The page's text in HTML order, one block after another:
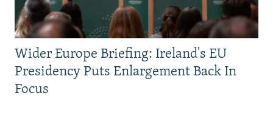
Wider Europe Briefing: Ireland's EU
Presidency Puts Enlargement Back In
Focus